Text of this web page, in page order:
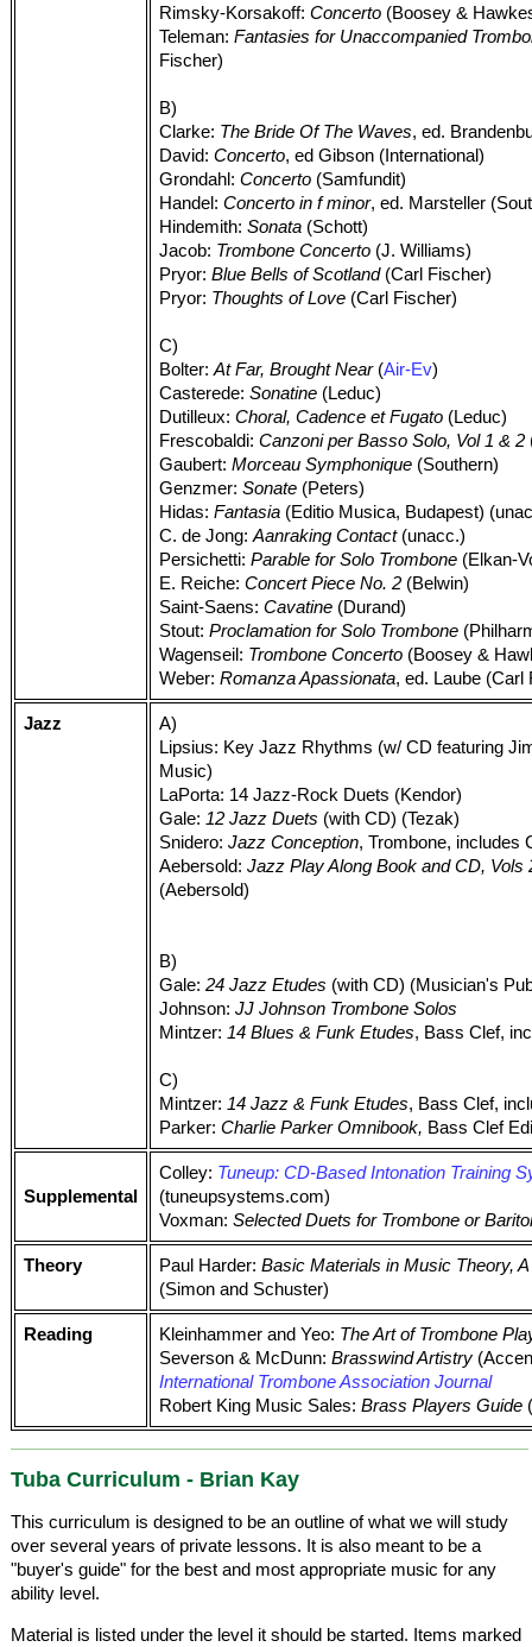
Rimsky-Korsakoff: Concerto (Boosey &
Teleman: Fantasies for Unaccompanied
Fischer)
B)
Clarke: The Bride Of The Waves, ed.
David: Concerto, ed Gibson (International)
Grondahl: Concerto (Samfundit)
Handel: Concerto in f minor, ed. Marsteller
Hindemith: Sonata (Schott)
Jacob: Trombone Concerto (J. Williams)
Pryor: Blue Bells of Scotland(Carl Fischer)
Pryor: Thoughts of Love (Carl Fischer)
C)
Bolter:At Far, Brought Near(Air-Ev)
Casterede: Sonatine (Leduc)
Dutilleux: Choral, Cadence et Fugato (Leduc)
Frescobaldi: Canzoni per Basso Solo, Vol 1 & 2
Gaubert: Morceau Symphonique (Southern)
Genzmer: Sonate (Peters)
Hidas: Fantasia (Editio Musica, Budapest)
C. de Jong:Aanraking Contact(unacc.)
Persichetti: Parable for Solo Trombone (Elkan-
E. Reiche: Concert Piece No. 2 (Belwin)
Saint-Saens: Cavatine (Durand)
Stout: Proclamation for Solo Trombone
Wagenseil: Trombone Concerto (Boosey &
Weber: Romanza Apassionata, ed. Laube (Carl
Jazz
A)
Lipsius: Key Jazz Rhythms (w/ CD featuring
Music)
LaPorta: 14 Jazz-Rock Duets (Kendor)
Gale: 12 Jazz Duets (with CD) (Tezak)
Snidero: Jazz Conception, Trombone, includes
Aebersold: Jazz Play Along Book and CD, Vols
(Aebersold)
B)
Gale: 24 Jazz Etudes (with CD) (Musician's
Johnson: JJ Johnson Trombone Solos
Mintzer: 14 Blues & Funk Etudes, Bass Clef,
C)
Mintzer: 14 Jazz & Funk Etudes, Bass Clef,
Parker: Charlie Parker Omnibook, Bass Clef
Supplemental
Colley: Tuneup: CD-Based Intonation Training
(tuneupsystems.com)
Voxman: Selected Duets for Trombone or
Theory Paul Harder: Basic Materials in Music Theory,
(Simon and Schuster)
Reading Kleinhammer and Yeo: The Art of Trombone
Severson & McDunn: Brasswind Artistry
International Trombone Association Journal
Robert King Music Sales: Brass Players Guide
Tuba Curriculum - Brian Kay
This curriculum is designed to be an outline of what we will study
over several years of private lessons. It is also meant to be a
"buyer's guide" for the best and most appropriate music for any
ability level.
Material is listed under the level it should be started. Items marked